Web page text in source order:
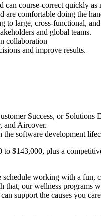
can course-correct quickly as
are comfortable doing the
to large, cross-functional,
and global teams.
collaboration
and improve results.
Success, or
and Aircover.
software development
$143,000, plus a
working with a
our wellness
support the causes you